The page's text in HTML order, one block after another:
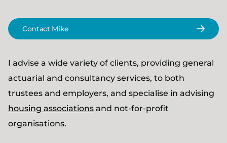
Contact Mike
I advise a wide variety of clients, providing general
actuarial and consultancy services, to both
trustees and employers, and specialise in advising
housing associations and not-for-profit
organisations.